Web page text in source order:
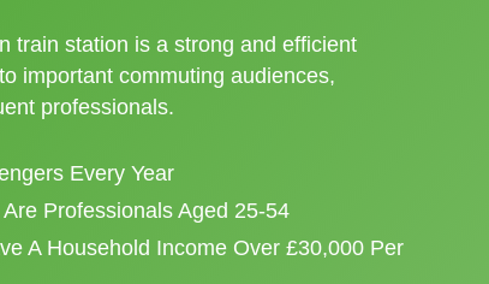
train station is a strong and efficient
important commuting audiences,
professionals.
Every Year
Professionals Aged 25-54
A Household Income Over £30,000 Per